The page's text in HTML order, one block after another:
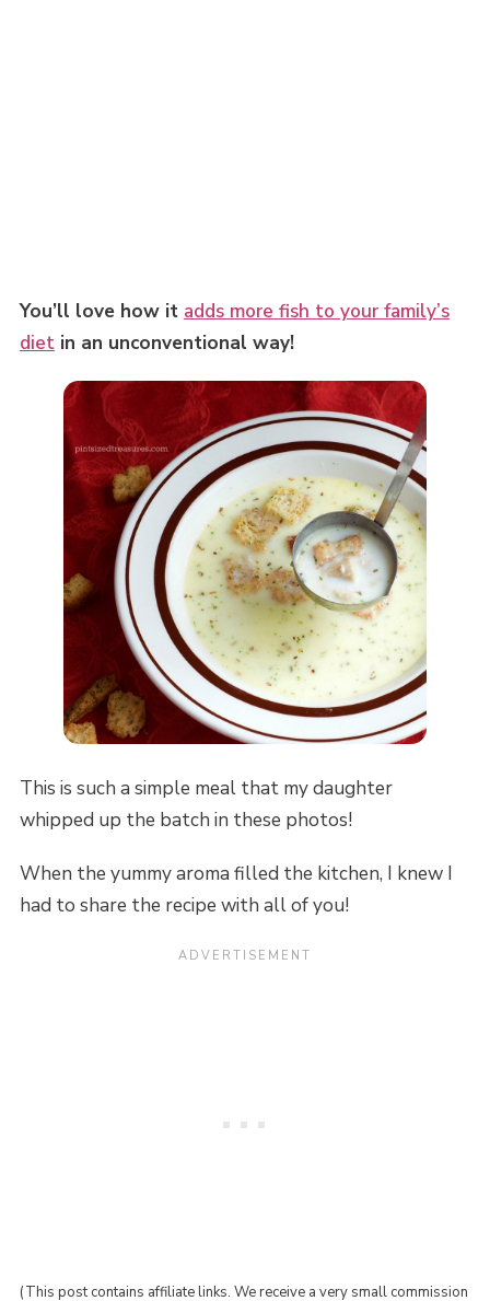
You’ll love how it adds more fish to your family’s
dietin an unconventional way!
This is such a simple meal that my daughter
whipped up the batch in these photos!
When the yummy aroma filled the kitchen, I knew I
had to share the recipe with all of you!
(This post contains affiliate links. We receive a very small commission